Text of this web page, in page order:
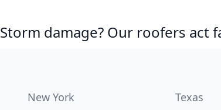
Storm damage? Our roofers act
New York Texas